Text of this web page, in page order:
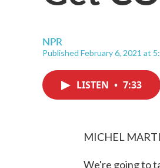
NPR
Published February 6, 2021 at
LISTEN • 7:33
MICHEL
We're going to